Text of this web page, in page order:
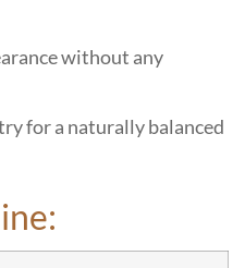
without any
for a naturally balanced